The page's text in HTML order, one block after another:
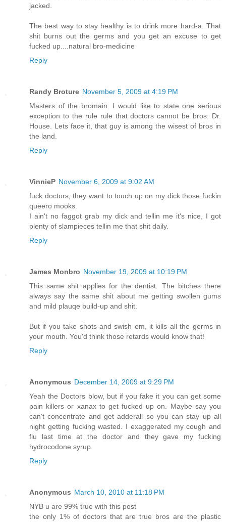
jacked.
The best way to stay healthy is to drink more hard-a. That
shit burns out the germs and you get an excuse to get
fucked up....natural bro-medicine
Reply
Randy Broture November 5, 2009 at 4:19 PM
Masters of the bromain: I would like to state one serious
exception to the rule rule that doctors cannot be bros: Dr.
House. Lets face it, that guy is among the wisest of bros in
the land.
Reply
VinnieP November 6, 2009 at 9:02 AM
fuck doctors, they want to touch up on my dick those fuckin
queero mooks.
I ain't no faggot grab my dick and tellin me it's nice, I got
plenty of slampieces tellin me that shit daily.
Reply
James Monbro November 19, 2009 at 10:19 PM
This same shit applies for the dentist. The bitches there
always say the same shit about me getting swollen gums
and mild plauqe build-up and shit.
But if you take shots and swish em, it kills all the germs in
your mouth. You'd think those retards would know that!
Reply
Anonymous December 14, 2009 at 9:29 PM
Yeah the Doctors blow, but if you fake it you can get some
pain killers or xanax to get fucked up on. Maybe say you
can't concentrate and get adderall so you can stay up all
night getting fucking wasted. I exaggerated my cough and
flu last time at the doctor and they gave my fucking
hydrocodone syrup.
Reply
Anonymous March 10, 2010 at 11:18 PM
NYB u are 99% true with this post
the only 1% of doctors that are true bros are the plastic